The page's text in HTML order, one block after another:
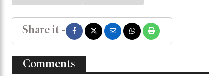
Share it -
Comments